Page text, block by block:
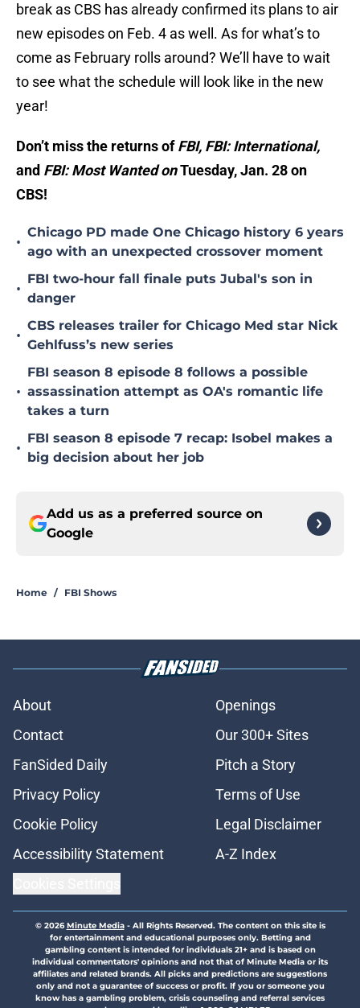
break as CBS has already confirmed its plans to air
new episodes on Feb. 4 as well. As for what’s to
come as February rolls around? We’ll have to wait
to see what the schedule will look like in the new
year!
Don’t miss the returns ofFBI, FBI: International,
and FBI: Most Wanted onTuesday, Jan. 28 on
CBS!
•
Chicago PD made One Chicago history 6 years
ago with an unexpected crossover moment
•
FBI two-hour fall finale puts Jubal's son in
danger
•
CBS releases trailer for Chicago Med star Nick
Gehlfuss’s new series
•
FBI season 8 episode 8 follows a possible
assassination attempt as OA's romantic life
takes a turn
•
FBI season 8 episode 7 recap: Isobel makes a
big decision about her job
Add us as a preferred source on
Google
Home / FBI Shows
About
Openings
Contact
Our 300+ Sites
FanSided Daily
Pitch a Story
Privacy Policy
Terms of Use
Cookie Policy
Legal Disclaimer
Accessibility Statement
A-Z Index
© 2026Minute Media- All Rights Reserved. The content on this site is
for entertainment and educational purposes only. Betting and
gambling content is intended for individuals 21+ and is based on
individual commentators' opinions and not that of Minute Media or its
affiliates and related brands. All picks and predictions are suggestions
only and not a guarantee of success or profit. If you or someone you
know has a gambling problem, crisis counseling and referral services